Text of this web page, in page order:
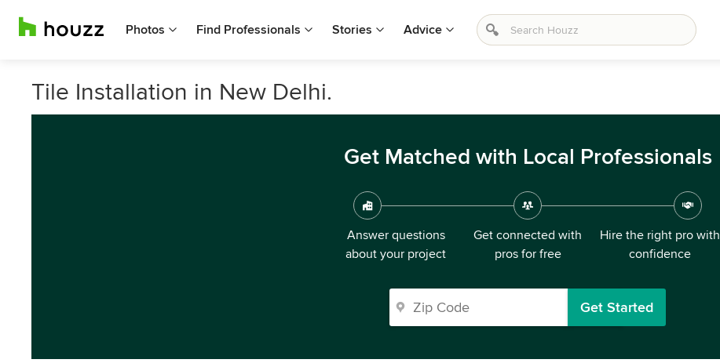
Photos Find Professionals Stories Advice
Tile Installation in New Delhi.
Get Matched with Local Professionals
Answer questions
about your project
Get connected with
pros for free
Hire the right pro with
confidence
Get Started